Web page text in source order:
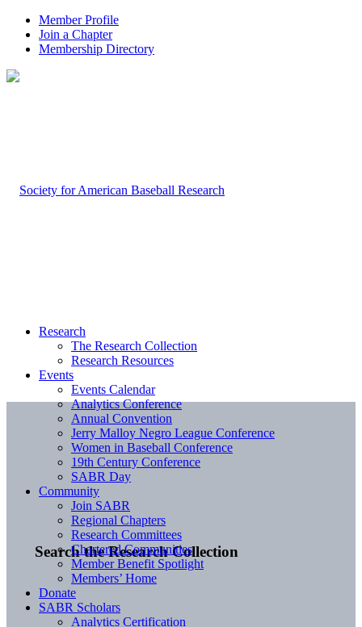
Member Profile
Join a Chapter
Membership Directory
Search the Research Collection
Research
The Research Collection
Research Resources
Events
Events Calendar
Analytics Conference
Annual Convention
Jerry Malloy Negro League Conference
Women in Baseball Conference
19th Century Conference
SABR Day
Community
Join SABR
Regional Chapters
Research Committees
Chartered Communities
Member Benefit Spotlight
Members’ Home
Donate
SABR Scholars
Analytics Certification